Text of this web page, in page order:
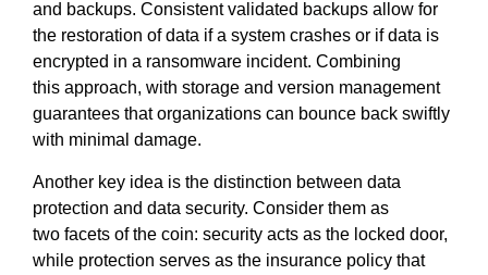
and backups. Consistent validated backups allow for
the restoration of data if a system crashes or if data is
encrypted in a ransomware incident. Combining
this approach, with storage and version management
guarantees that organizations can bounce back swiftly
with minimal damage.
Another key idea is the distinction between data
protection and data security. Consider them as
two facets of the coin: security acts as the locked door,
while protection serves as the insurance policy that